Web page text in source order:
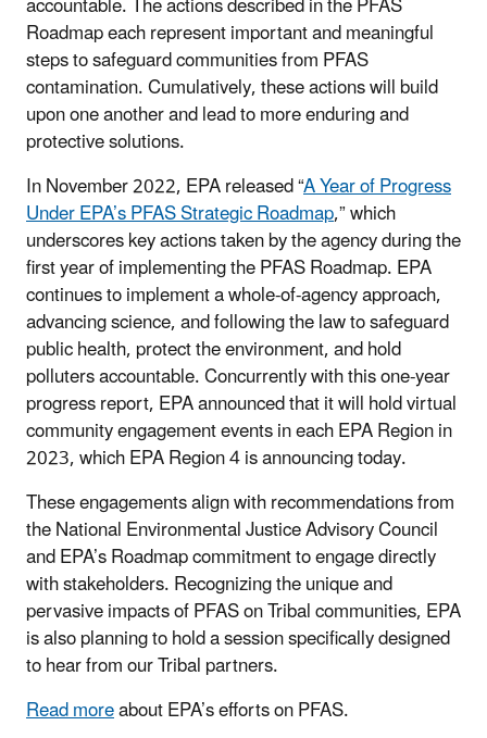
Roadmap each represent important and meaningful
steps to safeguard communities from PFAS
contamination. Cumulatively, these actions will build
upon one another and lead to more enduring and
protective solutions.
In November 2022, EPA released “A Year of Progress
Under EPA’s PFAS Strategic Roadmap,” which
underscores key actions taken by the agency during the
first year of implementing the PFAS Roadmap. EPA
continues to implement a whole-of-agency approach,
advancing science, and following the law to safeguard
public health, protect the environment, and hold
polluters accountable. Concurrently with this one-year
progress report, EPA announced that it will hold virtual
community engagement events in each EPA Region in
2023, which EPA Region 4 is announcing today.
These engagements align with recommendations from
the National Environmental Justice Advisory Council
and EPA’s Roadmap commitment to engage directly
with stakeholders. Recognizing the unique and
pervasive impacts of PFAS on Tribal communities, EPA
is also planning to hold a session specifically designed
to hear from our Tribal partners.
Read moreabout EPA’s efforts on PFAS.